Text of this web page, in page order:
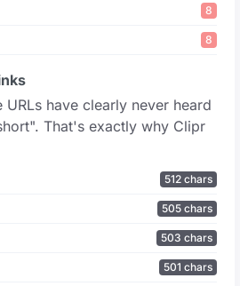
8
8
have clearly never heard
That's exactly why Clipr
512 chars
505 chars
503 chars
501 chars